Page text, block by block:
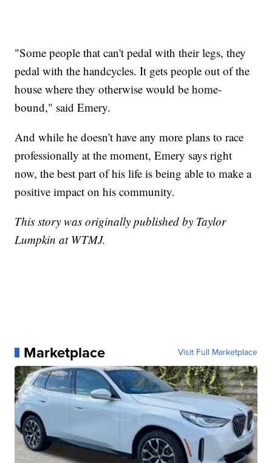
"Some people that can't pedal with their legs, they
pedal with the handcycles. It gets people out of the
house where they otherwise would be home-
bound," said Emery.
And while he doesn't have any more plans to race
professionally at the moment, Emery says right
now, the best part of his life is being able to make a
positive impact on his community.
This story was originally published by Taylor
Lumpkin at WTMJ.
Marketplace Visit Full Marketplace